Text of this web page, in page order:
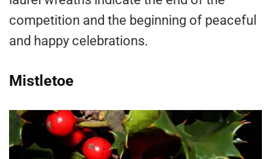
competition and the beginning of peaceful
and happy celebrations.
Mistletoe